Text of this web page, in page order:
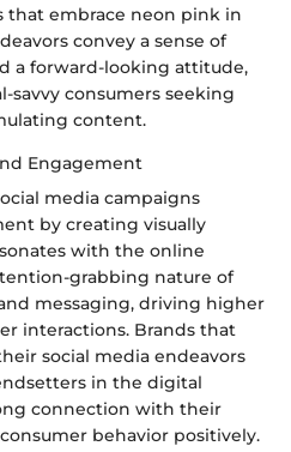
that embrace neon pink in
convey a sense of
a forward-looking attitude,
consumers seeking
content.
Engagement
media campaigns
by creating visually
with the online
grabbing nature of
messaging, driving higher
interactions. Brands that
social media endeavors
in the digital
connection with their
behavior positively.